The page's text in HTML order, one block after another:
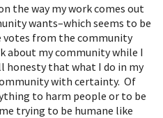
the way my work comes out
wants–which seems to be
votes from the community
about my community while I
honesty that what I do in my
with certainty. Of
to harm people or to be
trying to be humane like